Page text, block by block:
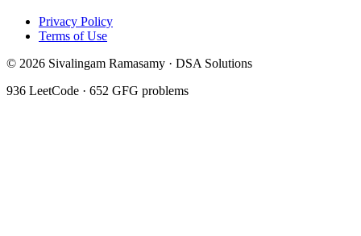
Privacy Policy
Terms of Use
© 2026 Sivalingam Ramasamy · DSA Solutions
936 LeetCode · 652 GFG problems